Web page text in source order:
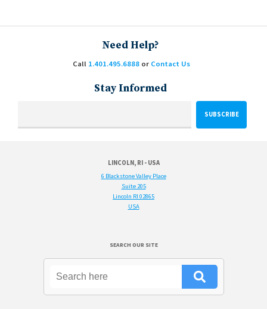
Need Help?
Call 1.401.495.6888or Contact Us
Stay Informed
LINCOLN, RI - USA
6 Blackstone Valley Place
Suite 205
Lincoln RI 02865
USA
SEARCH OUR SITE